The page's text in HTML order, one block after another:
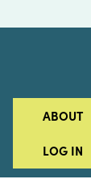
ABOUT
LOG IN